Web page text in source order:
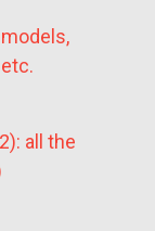
all the